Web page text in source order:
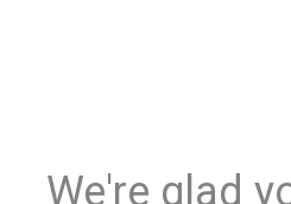
We're glad